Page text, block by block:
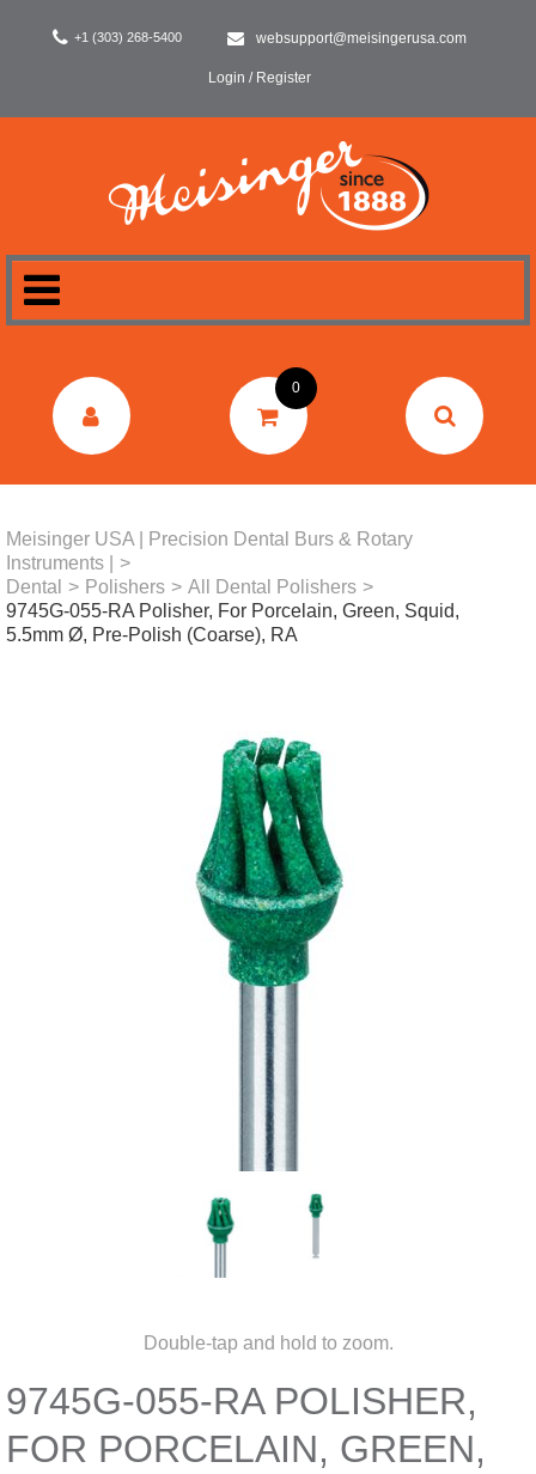
+1 (303) 268-5400 websupport@meisingerusa.com
Login / Register
DENTAL
0
Meisinger USA | Precision Dental Burs & Rotary
Instruments |
>
Dental
> Polishers > All Dental Polishers >
9745G-055-RA Polisher, For Porcelain, Green, Squid,
5.5mm Ø, Pre-Polish (Coarse), RA
Double-tap and hold to zoom.
9745G-055-RA POLISHER,
FOR PORCELAIN, GREEN,